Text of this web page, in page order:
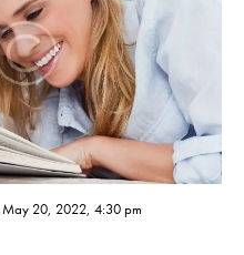
e
a
r
c
h
a
n
d
N
a
v
i
g
May 20, 2022, 4:30 pm